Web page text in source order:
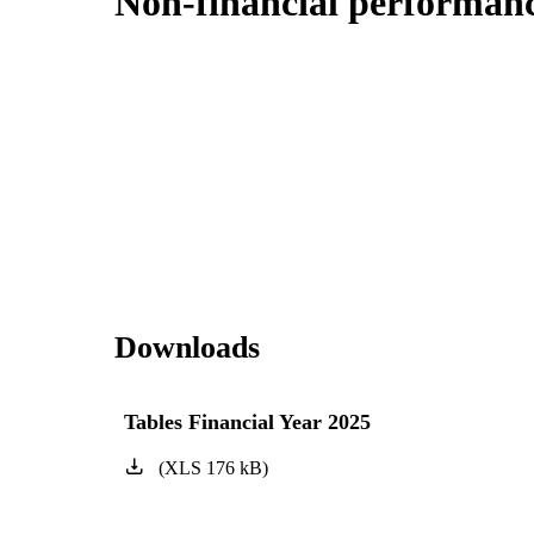
Downloads
Tables Financial Year 2025
(XLS 176 kB)